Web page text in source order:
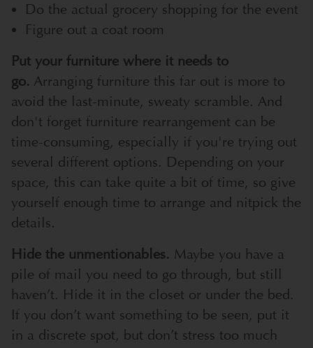
Do the actual grocery shopping for the event
Figure out a coat room
Put your furniture where it needs to
go. Arranging furniture this far out is more to
avoid the last-minute, sweaty scramble. And
don't forget furniture rearrangement can be
time-consuming, especially if you're trying out
several different options. Depending on your
space, this can take quite a bit of time, so give
yourself enough time to arrange and nitpick the
details.
Hide the unmentionables. Maybe you have a
pile of mail you need to go through, but still
haven’t. Hide it in the closet or under the bed.
If you don’t want something to be seen, put it
in a discrete spot, but don’t stress too much